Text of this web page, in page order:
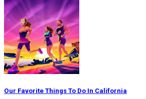
Our Favorite Things To Do In California